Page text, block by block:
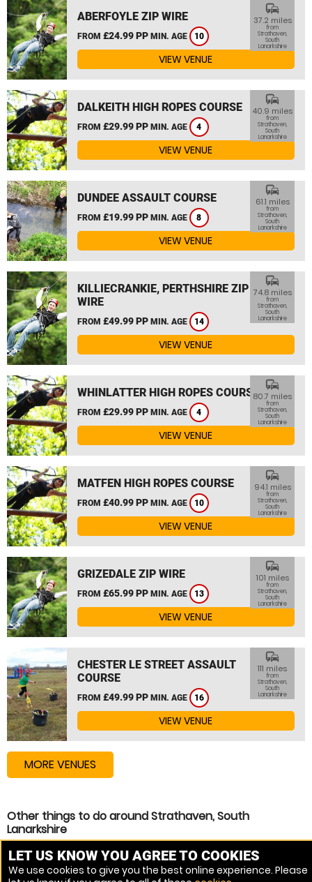
ABERFOYLE ZIP WIRE
FROM £24.99 PP MIN. AGE 10
commute
37.2 miles
from
Strathaven,
South
Lanarkshire
VIEW VENUE
DALKEITH HIGH ROPES COURSE
FROM £29.99 PP MIN. AGE 4
commute
40.9 miles
from
Strathaven,
South
Lanarkshire
VIEW VENUE
DUNDEE ASSAULT COURSE
FROM £19.99 PP MIN. AGE 8
commute
61.1 miles
from
Strathaven,
South
Lanarkshire
VIEW VENUE
KILLIECRANKIE, PERTHSHIRE ZIP
WIRE
FROM £49.99 PP MIN. AGE 14
commute
74.8 miles
from
Strathaven,
South
Lanarkshire
VIEW VENUE
WHINLATTER HIGH ROPES COURSE
FROM £29.99 PP MIN. AGE 4
commute
80.7 miles
from
Strathaven,
South
Lanarkshire
VIEW VENUE
MATFEN HIGH ROPES COURSE
FROM £40.99 PP MIN. AGE 10
commute
94.1 miles
from
Strathaven,
South
Lanarkshire
VIEW VENUE
GRIZEDALE ZIP WIRE
FROM £65.99 PP MIN. AGE 13
commute
101 miles
from
Strathaven,
South
Lanarkshire
VIEW VENUE
CHESTER LE STREET ASSAULT
COURSE
FROM £49.99 PP MIN. AGE 16
commute
111 miles
from
Strathaven,
South
Lanarkshire
VIEW VENUE
MORE VENUES
Other things to do around Strathaven, South
Lanarkshire
Assault Course near Strathaven, South Lanarkshire
High Ropes Course near Strathaven, South Lanarkshire
LET US KNOW YOU AGREE TO COOKIES
We use cookies to give you the best online experience. Please